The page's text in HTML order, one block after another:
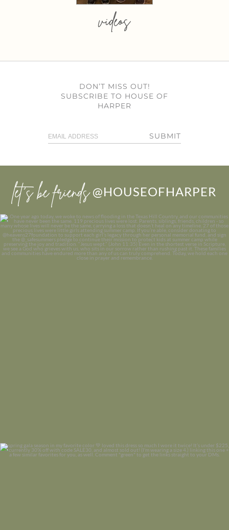
videos
DON’T MISS OUT!
SUBSCRIBE TO HOUSE OF
HARPER
SUBMIT
let’s be friends @HOUSEOFHARPER